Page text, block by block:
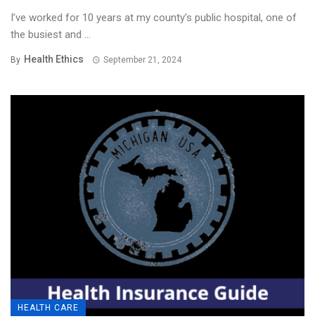
I’ve worked for 10 years at my county’s public hospital, one of
the busiest and ...
By Health Ethics September 21, 2024
HEALTH CARE